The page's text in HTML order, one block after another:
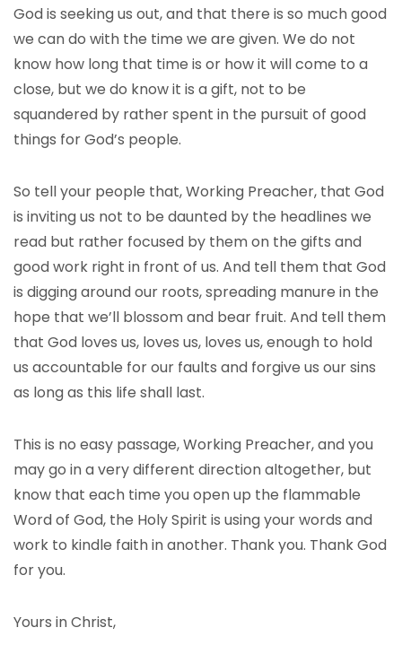
God is seeking us out, and that there is so much good
we can do with the time we are given. We do not
know how long that time is or how it will come to a
close, but we do know it is a gift, not to be
squandered by rather spent in the pursuit of good
things for God’s people.
So tell your people that, Working Preacher, that God
is inviting us not to be daunted by the headlines we
read but rather focused by them on the gifts and
good work right in front of us. And tell them that God
is digging around our roots, spreading manure in the
hope that we’ll blossom and bear fruit. And tell them
that God loves us, loves us, loves us, enough to hold
us accountable for our faults and forgive us our sins
as long as this life shall last.
This is no easy passage, Working Preacher, and you
may go in a very different direction altogether, but
know that each time you open up the flammable
Word of God, the Holy Spirit is using your words and
work to kindle faith in another. Thank you. Thank God
for you.
Yours in Christ,